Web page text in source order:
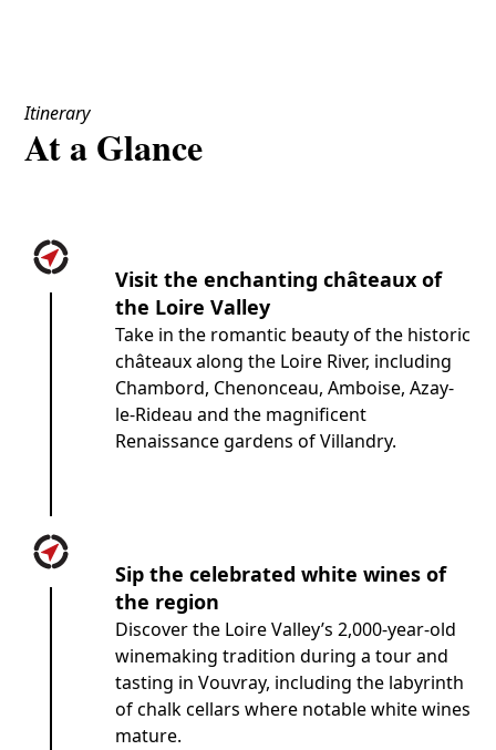
Itinerary
At a Glance
Visit the enchanting châteaux of
the Loire Valley
Take in the romantic beauty of the historic
châteaux along the Loire River, including
Chambord, Chenonceau, Amboise, Azay-
le-Rideau and the magnificent
Renaissance gardens of Villandry.
Sip the celebrated white wines of
the region
Discover the Loire Valley’s 2,000-year-old
winemaking tradition during a tour and
tasting in Vouvray, including the labyrinth
of chalk cellars where notable white wines
mature.